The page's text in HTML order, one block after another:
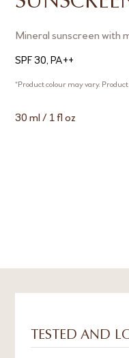
Mineral sunscreen with
SPF 30, PA++
*Product colour may vary.
30 ml / 1 fl oz
TESTED AND